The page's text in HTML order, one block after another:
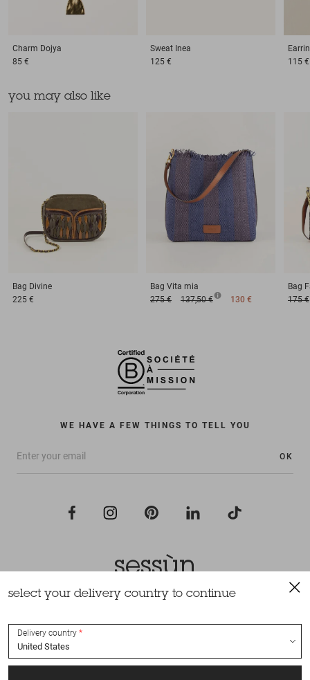
Charm Dojya
85 €
Sweat Inea
125 €
115 €
you may also like
Bag Divine
225 €
Bag Vita mia
275 €
137,50 € 130 €
Bag
175 €
WE HAVE A FEW THINGS TO TELL YOU
OK
All rights reserved Sessùn 2022
select your delivery country to continue
Delivery country